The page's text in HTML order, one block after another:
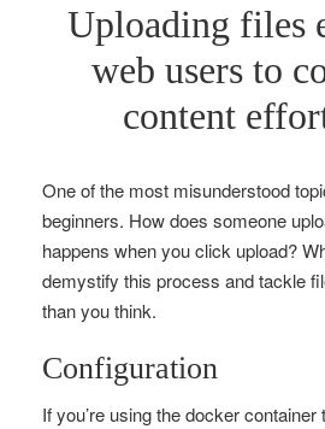
Uploading files
web users to
content
One of the most misunderstood
beginners. How does someone
happens when you click upload?
demystify this process and tackle
than you think.
Configuration
If you’re using the docker